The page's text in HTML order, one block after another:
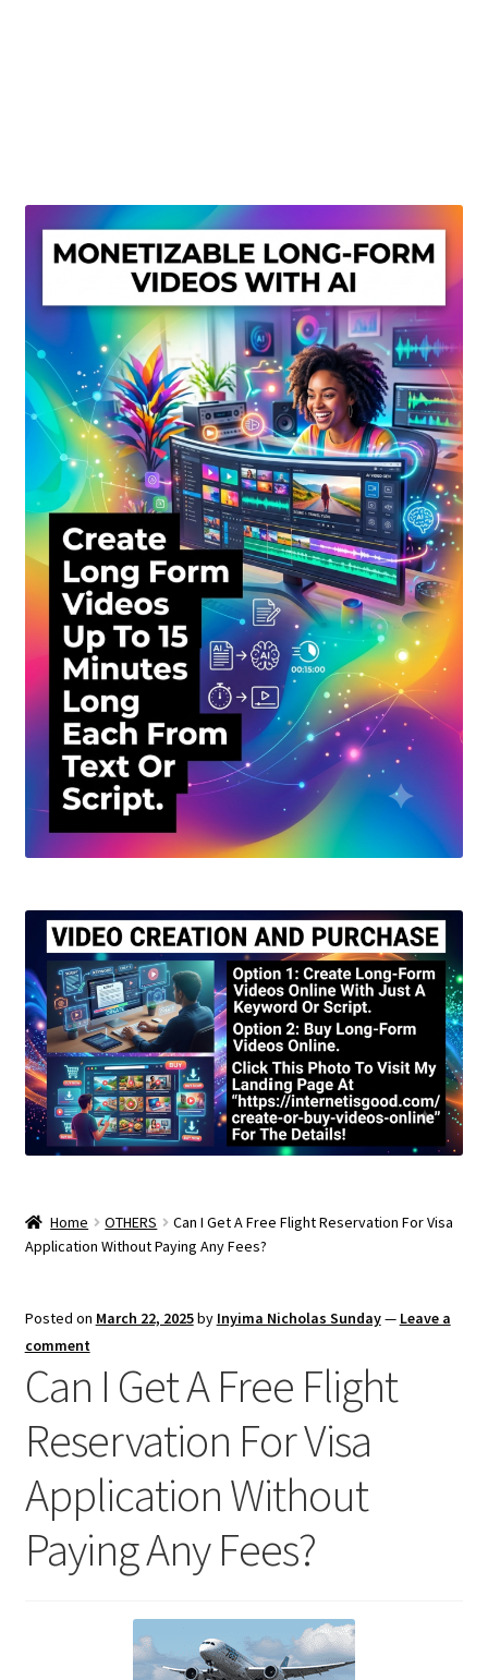
Privacy Policy
Shop
Sitemap
Support
Terms and Conditions
Home OTHERS
Can I Get A Free Flight Reservation For Visa
Application Without Paying Any Fees?
Posted on March 22, 2025by Inyima Nicholas Sunday— Leave a
comment
Can I Get A Free Flight
Reservation For Visa
Application Without
Paying Any Fees?